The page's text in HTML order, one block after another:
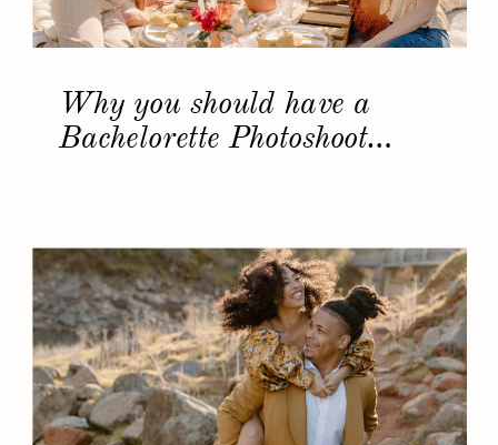
Why you should have a
Bachelorette Photoshoot…